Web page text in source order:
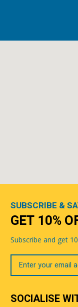
SUBSCRIBE &
GET 10%
Subscribe and get
Your
Email
SOCIALISE